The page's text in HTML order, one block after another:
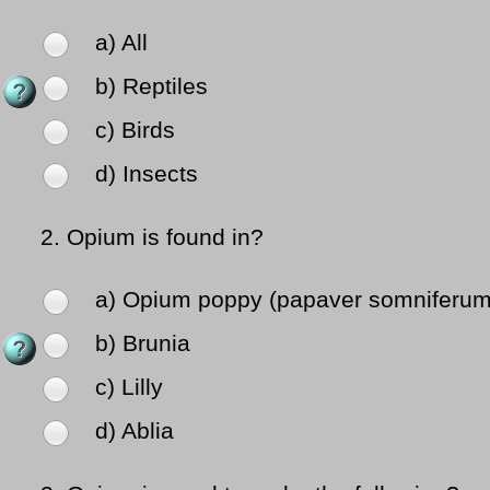
a) All
b) Reptiles
c) Birds
d) Insects
2. Opium is found in?
a) Opium poppy (papaver
b) Brunia
c) Lilly
d) Ablia